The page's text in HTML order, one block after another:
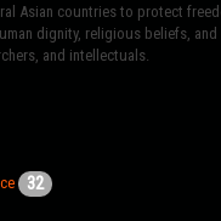
Asian countries to protect
dignity, religious beliefs,
and intellectuals.
32